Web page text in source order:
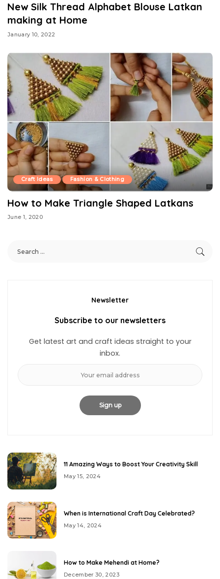
New Silk Thread Alphabet Blouse Latkan
making at Home
January 10, 2022
Craft Ideas Fashion & Clothing
How to Make Triangle Shaped Latkans
June 1, 2020
Newsletter
Subscribe to our newsletters
Get latest art and craft ideas straight to your
inbox.
11 Amazing Ways to Boost Your Creativity Skill
May 15, 2024
When is International Craft Day Celebrated?
May 14, 2024
How to Make Mehendi at Home?
December 30, 2023